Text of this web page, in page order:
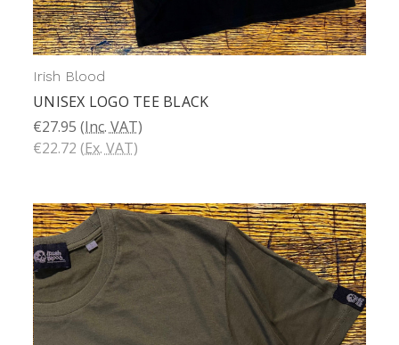
Irish Blood
UNISEX LOGO TEE BLACK
€27.95 (Inc. VAT)
€22.72 (Ex. VAT)